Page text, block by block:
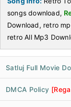
songs download,
Download, retro
retro All Mp3
Satluj Full Movie
DMCA Policy